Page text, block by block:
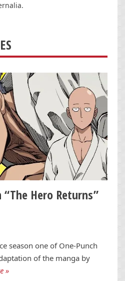
Hero Returns”
season one of One-Punch
of the manga by
»